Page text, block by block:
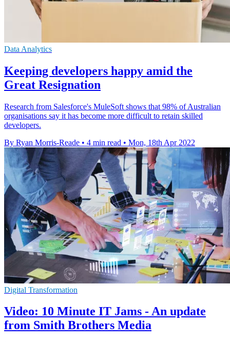
Data Analytics
Keeping developers happy amid the
Great Resignation
Research from Salesforce's MuleSoft shows that 98% of Australian
organisations say it has become more difficult to retain skilled
developers.
By Ryan Morris-Reade • 4 min read • Mon, 18th Apr 2022
Digital Transformation
Video: 10 Minute IT Jams - An update
from Smith Brothers Media